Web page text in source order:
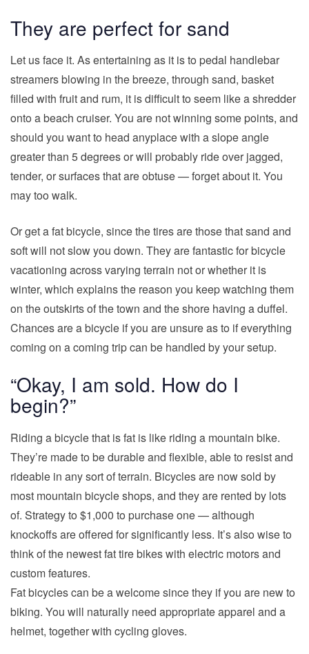
They are perfect for sand
Let us face it. As entertaining as it is to pedal handlebar
streamers blowing in the breeze, through sand, basket
filled with fruit and rum, it is difficult to seem like a shredder
onto a beach cruiser. You are not winning some points, and
should you want to head anyplace with a slope angle
greater than 5 degrees or will probably ride over jagged,
tender, or surfaces that are obtuse — forget about it. You
may too walk.
Or get a fat bicycle, since the tires are those that sand and
soft will not slow you down. They are fantastic for bicycle
vacationing across varying terrain not or whether it is
winter, which explains the reason you keep watching them
on the outskirts of the town and the shore having a duffel.
Chances are a bicycle if you are unsure as to if everything
coming on a coming trip can be handled by your setup.
“Okay, I am sold. How do I
begin?”
Riding a bicycle that is fat is like riding a mountain bike.
They’re made to be durable and flexible, able to resist and
rideable in any sort of terrain. Bicycles are now sold by
most mountain bicycle shops, and they are rented by lots
of. Strategy to $1,000 to purchase one — although
knockoffs are offered for significantly less. It’s also wise to
think of the newest fat tire bikes with electric motors and
custom features.
Fat bicycles can be a welcome since they if you are new to
biking. You will naturally need appropriate apparel and a
helmet, together with cycling gloves.